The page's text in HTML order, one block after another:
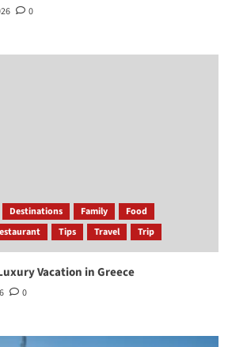
0
Destinations Family
Food
Tips Travel Trip
Vacation in Greece
0